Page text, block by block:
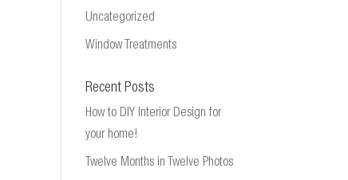
Uncategorized
Window Treatments
Recent Posts
How to DIY Interior Design for
your home!
Twelve Months in Twelve Photos